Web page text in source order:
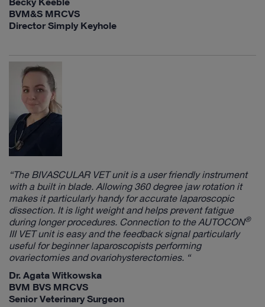
BVM&S MRCVS
Director Simply Keyhole
“The BIVASCULAR VETunit is a user friendly instrument
with a built in blade. Allowing 360 degree jaw rotation it
makes it particularly handy for accurate laparoscopic
dissection. It is light weight and helps prevent fatigue
during longer procedures. Connection to the AUTOCON®
III VET unit is easy and the feedback signal particularly
useful for beginner laparoscopists performing
ovariectomies and ovariohysterectomies. “
Dr. Agata Witkowska
BVM BVS MRCVS
Senior Veterinary Surgeon